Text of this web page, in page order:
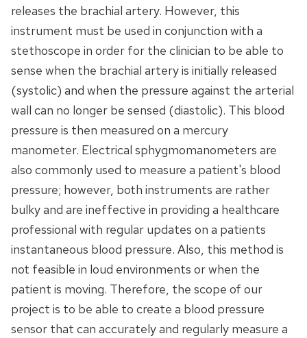
releases the brachial artery. However, this
instrument must be used in conjunction with a
stethoscope in order for the clinician to be able to
sense when the brachial artery is initially released
(systolic) and when the pressure against the arterial
wall can no longer be sensed (diastolic). This blood
pressure is then measured on a mercury
manometer. Electrical sphygmomanometers are
also commonly used to measure a patient's blood
pressure; however, both instruments are rather
bulky and are ineffective in providing a healthcare
professional with regular updates on a patients
instantaneous blood pressure. Also, this method is
not feasible in loud environments or when the
patient is moving. Therefore, the scope of our
project is to be able to create a blood pressure
sensor that can accurately and regularly measure a